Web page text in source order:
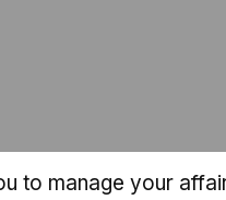
to manage your